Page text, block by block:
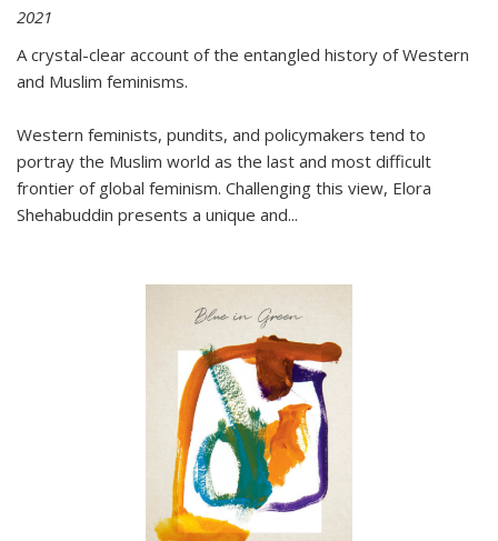
2021
A crystal-clear account of the entangled history of Western
and Muslim feminisms.
Western feminists, pundits, and policymakers tend to
portray the Muslim world as the last and most difficult
frontier of global feminism. Challenging this view, Elora
Shehabuddin presents a unique and...